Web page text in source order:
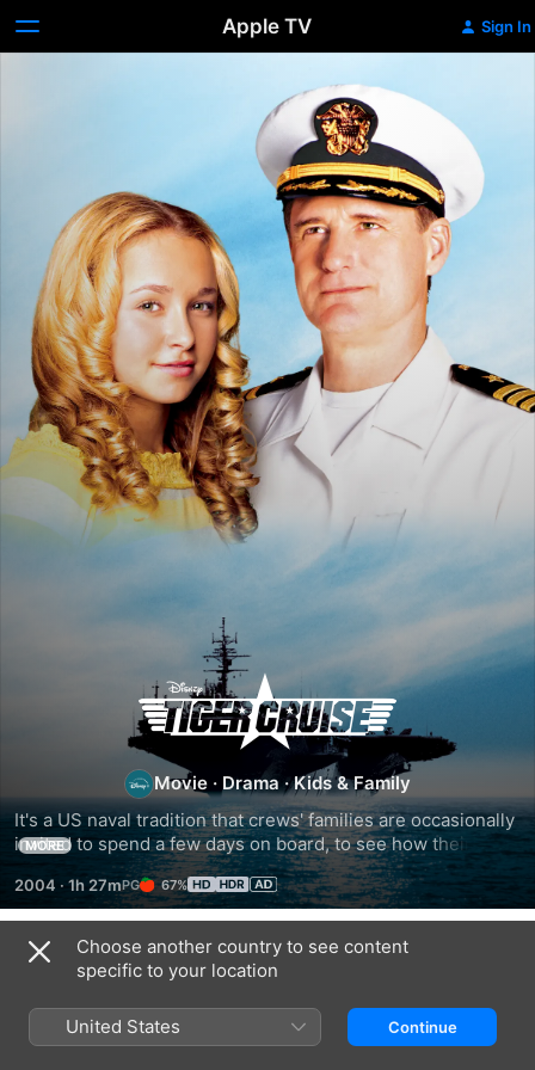
Apple TV Sign In
Tiger
Cruise
Movie · Drama ·Kids & Family
It's a US naval tradition that crews' families are occasionally
invited to spend a few days on board, to see how their
loved ones live while they are away from them. The
tradition is called Operation Tiger, and Maddy Dolan sees
this time on her dad's aircraft carrier USS Constellation as
an opportunity to persuade him to give up his life in the
navy, because his family needs him more.
MORE
2004 · 1h 27m 67%
Related
Leagues
Under
Incredible
Mr.
Choose another country to see content
specific to your location
United States Continue